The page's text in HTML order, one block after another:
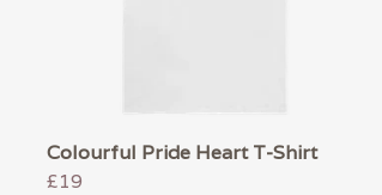
Colourful Pride Heart T-Shirt
£19